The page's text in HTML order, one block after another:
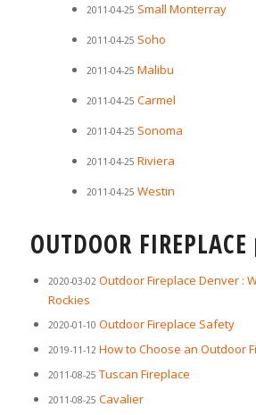
2011-04-25 Small Monterray
2011-04-25 Soho
2011-04-25 Malibu
2011-04-25 Carmel
2011-04-25 Sonoma
2011-04-25 Riviera
2011-04-25 Westin
OUTDOOR FIREPLACE
2020-03-02 Outdoor Fireplace Denver :
Rockies
2020-01-10 Outdoor Fireplace Safety
2019-11-12 How to Choose an Outdoor
2011-08-25 Tuscan Fireplace
2011-08-25 Cavalier